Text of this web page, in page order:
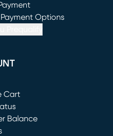
new window)
Options
Cart
new window)
Balance